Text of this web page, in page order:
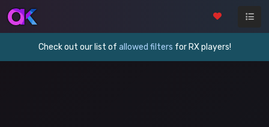
Check out our list of allowed filters for RX players!